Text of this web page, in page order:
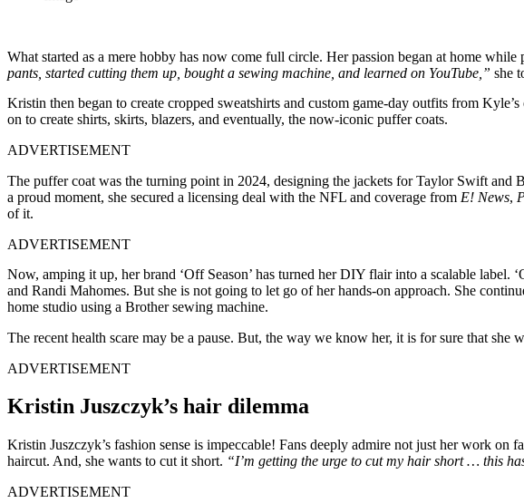
What started as a mere hobby has now come full circle. Her passion began at home
pants, started cutting them up, bought a sewing machine, and learned on YouTube,” she
Kristin then began to create cropped sweatshirts and custom game-day outfits from
on to create shirts, skirts, blazers, and eventually, the now-iconic puffer coats.
ADVERTISEMENT
The puffer coat was the turning point in 2024, designing the jackets for Taylor Swift and
a proud moment, she secured a licensing deal with the NFL and coverage from E! News,
of it.
ADVERTISEMENT
Now, amping it up, her brand ‘Off Season’ has turned her DIY flair into a scalable
and Randi Mahomes. But she is not going to let go of her hands-on approach. She
home studio using a Brother sewing machine.
The recent health scare may be a pause. But, the way we know her, it is for sure that
ADVERTISEMENT
Kristin Juszczyk’s hair dilemma
Kristin Juszczyk’s fashion sense is impeccable! Fans deeply admire not just her work
haircut. And, she wants to cut it short. “I’m getting the urge to cut my hair short … this
ADVERTISEMENT